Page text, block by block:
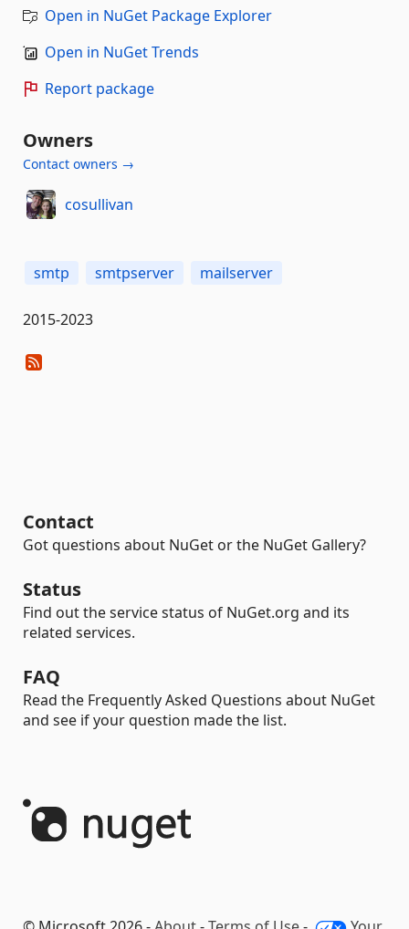
Open in NuGet Package Explorer
Open in NuGet Trends
Report package
Owners
Contact owners →
cosullivan
smtp smtpserver mailserver
2015-2023
Contact
Got questions about NuGet or the NuGet Gallery?
Status
Find out the service status of NuGet.org and its
related services.
FAQ
Read the Frequently Asked Questions about NuGet
and see if your question made the list.